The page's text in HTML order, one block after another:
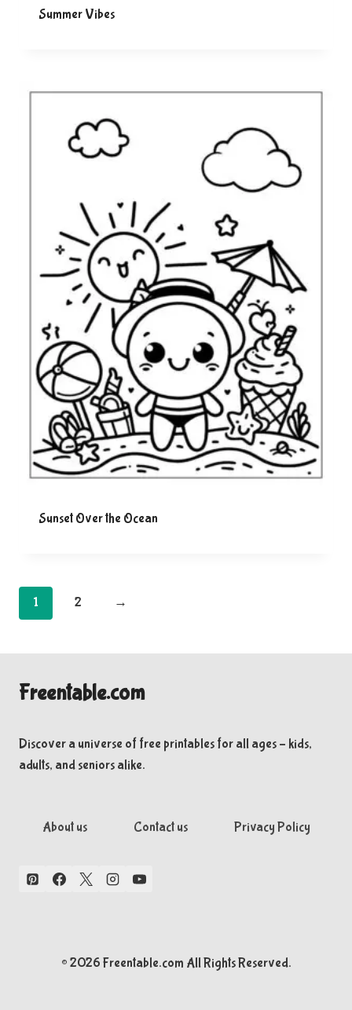
Summer Vibes
Sunset Over the Ocean
1 2 →
Freentable.com
Discover a universe of free printables for all ages – kids,
adults, and seniors alike.
About us Contact us Privacy Policy
© 2026 Freentable.com All Rights Reserved.